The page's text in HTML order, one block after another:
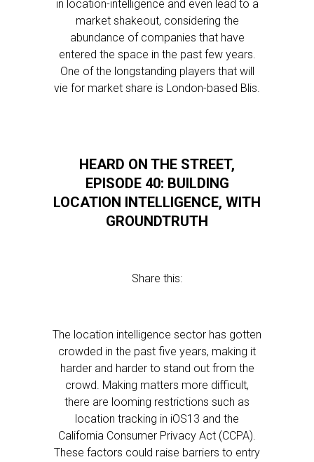
in location-intelligence and even lead to a
market shakeout, considering the
abundance of companies that have
entered the space in the past few years.
One of the longstanding players that will
vie for market share is London-based Blis.
HEARD ON THE STREET,
EPISODE 40: BUILDING
LOCATION INTELLIGENCE, WITH
GROUNDTRUTH
Share this:
The location intelligence sector has gotten
crowded in the past five years, making it
harder and harder to stand out from the
crowd. Making matters more difficult,
there are looming restrictions such as
location tracking in iOS13 and the
California Consumer Privacy Act (CCPA).
These factors could raise barriers to entry